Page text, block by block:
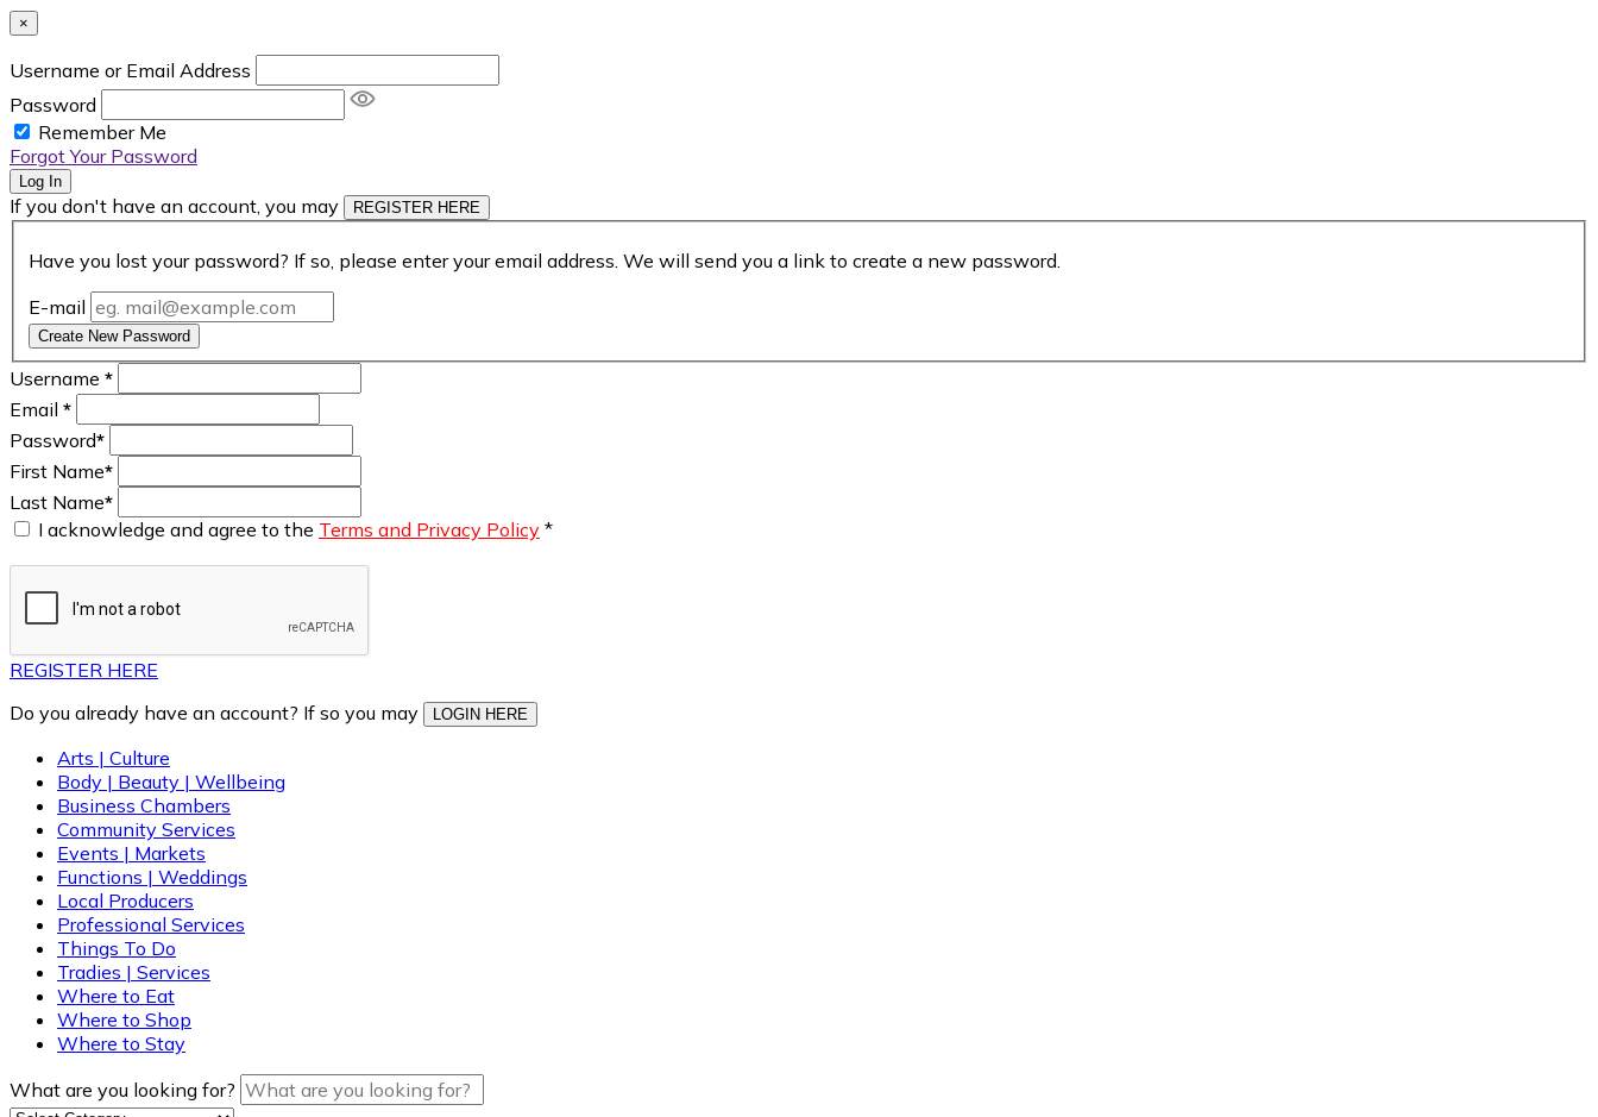
×
Username or Email Address
Password
Remember Me
Forgot Your Password
Log In
If you don't have an account, you may REGISTER HERE
Have you lost your password? If so, please enter your email address. We will send you a link to create a new password.
E-mail
Create New Password
Username *
Email *
Password*
First Name*
Last Name*
I acknowledge and agree to the Terms and Privacy Policy *
REGISTER HERE
Do you already have an account? If so you may
LOGIN HERE
Arts | Culture
Body | Beauty | Wellbeing
Business Chambers
Community Services
Events | Markets
Functions | Weddings
Local Producers
Professional Services
Things To Do
Tradies | Services
Where to Eat
Where to Shop
Where to Stay
What are you looking for?